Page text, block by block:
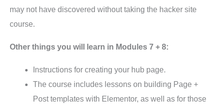
may not have discovered without taking the hacker site
course.
Other things you will learn in Modules 7 + 8:
Instructions for creating your hub page.
The course includes lessons on building Page +
Post templates with Elementor, as well as for those